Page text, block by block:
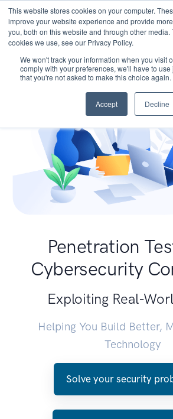
This website stores cookies on your computer.
improve your website experience and provide
you, both on this website and through other media.
cookies we use, see our Privacy Policy.
We won't track your information when you visit
comply with your preferences, we'll have to
that you're not asked to make this choice again.
Accept Decline
Penetration
Cybersecurity
Exploiting Real-
Helping You Build Better,
Technology
Solve your security